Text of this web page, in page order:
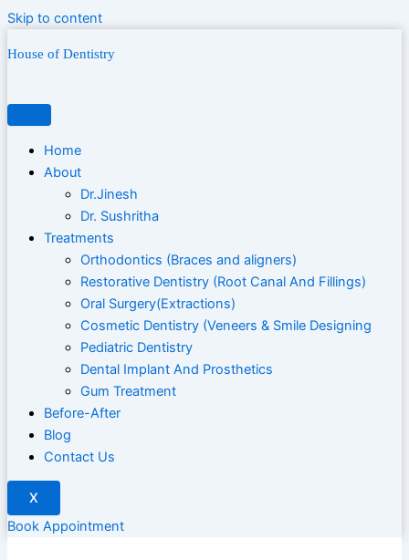
Skip to content
House of Dentistry
Home
About
Dr.Jinesh
Dr. Sushritha
Treatments
Orthodontics (Braces and aligners)
Restorative Dentistry (Root Canal And Fillings)
Oral Surgery(Extractions)
Cosmetic Dentistry (Veneers & Smile Designing
Pediatric Dentistry
Dental Implant And Prosthetics
Gum Treatment
Before-After
Blog
Contact Us
X
Book Appointment